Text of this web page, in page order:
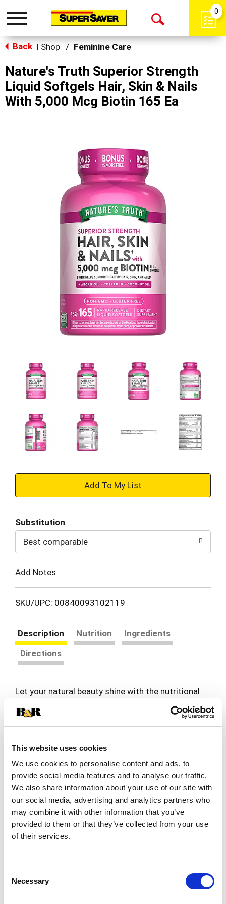
This website uses cookies
We use cookies to personalise content and ads, to
provide social media features and to analyse our traffic.
We also share information about your use of our site with
our social media, advertising and analytics partners who
may combine it with other information that you’ve
provided to them or that they’ve collected from your use
of their services.
Selection
Necessary
Toggle
Open
0
Back Shop / Feminine Care
Nature's Truth Superior Strength
Liquid Softgels Hair, Skin & Nails
With 5,000 Mcg Biotin 165 Ea
+
to
Cart
Substitution
Best comparable
Add Notes
SKU/UPC: 00840093102119
Description Nutrition
Ingredients
Directions
Let your natural beauty shine with the nutritional
Truth® Hair, Skin, Nails!*† These rapid release
your hair, skin and nails
Each serving of Nature’s Truth Hair,
Skin, Nails* delivers 5,000 mcg of Biotin (also
known as Vitamin B-7), an
essential B Vitamin your body needs, but cannot
produce. These rapid release
liquid softgels include Vitamin C, Argan Oil,
Collagen, and Coconut Oil for
are made with only the very best ingredients.
Read more